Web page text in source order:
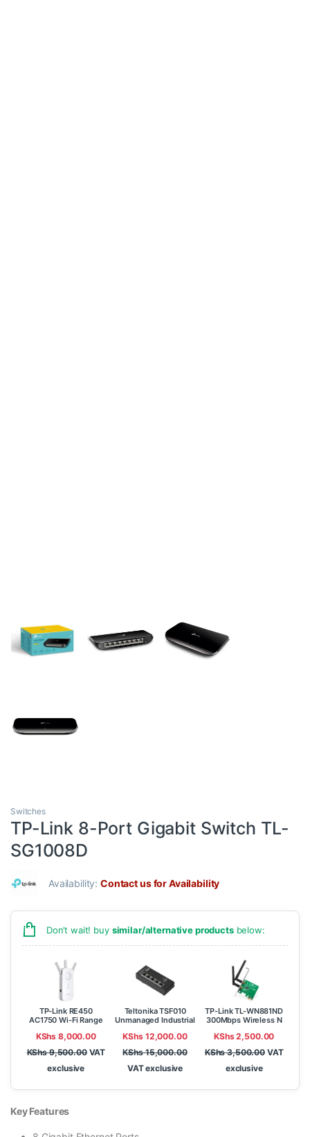
Switches
TP-Link 8-Port Gigabit Switch TL-
SG1008D
Availability:Contact us for Availability
Don’t wait! buy similar/alternative productsbelow:
TP-Link RE450
AC1750 Wi-Fi Range
KShs 8,000.00
KShs9,500.00 VAT
exclusive
Teltonika TSF010
Unmanaged Industrial
KShs12,000.00
KShs15,000.00
VAT exclusive
TP-Link TL-WN881ND
300Mbps Wireless N
KShs2,500.00
KShs3,500.00 VAT
exclusive
Key Features